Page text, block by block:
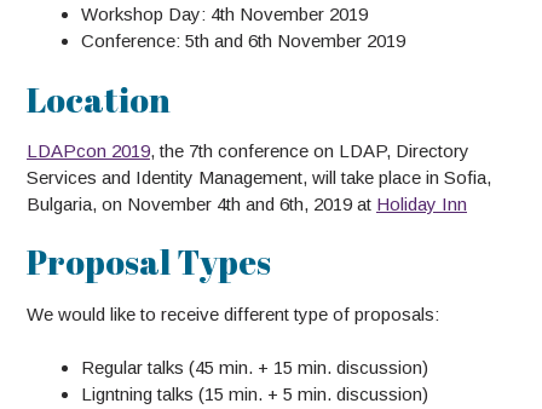
Workshop Day: 4th November 2019
Conference: 5th and 6th November 2019
Location
LDAPcon 2019, the 7th conference on LDAP, Directory
Services and Identity Management, will take place in Sofia,
Bulgaria, on November 4th and 6th, 2019 at Holiday Inn
Proposal Types
We would like to receive different type of proposals:
Regular talks (45 min. + 15 min. discussion)
Ligntning talks (15 min. + 5 min. discussion)